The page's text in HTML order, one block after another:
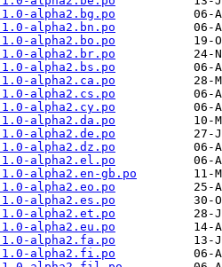
alpha2.bg.po
alpha2.bn.po
alpha2.bo.po
1.0-alpha2.br.po
alpha2.bs.po
alpha2.ca.po
alpha2.cs.po
alpha2.cy.po
alpha2.da.po
alpha2.de.po
alpha2.dz.po
1.0-alpha2.el.po
alpha2.en-gb.po
alpha2.eo.po
alpha2.es.po
1.0-alpha2.et.po
alpha2.eu.po
1.0-alpha2.fa.po
1.0-alpha2.fi.po